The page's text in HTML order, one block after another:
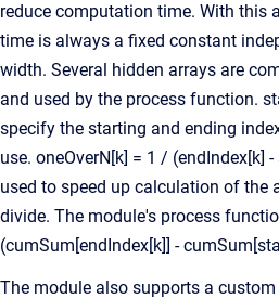
reduce computation time. With this
time is always a fixed constant
width. Several hidden arrays are
and used by the process function.
specify the starting and ending
use. oneOverN[k] = 1 / (endIndex[k]
used to speed up calculation of the
divide. The module's process
(cumSum[endIndex[k]] -
The module also supports a